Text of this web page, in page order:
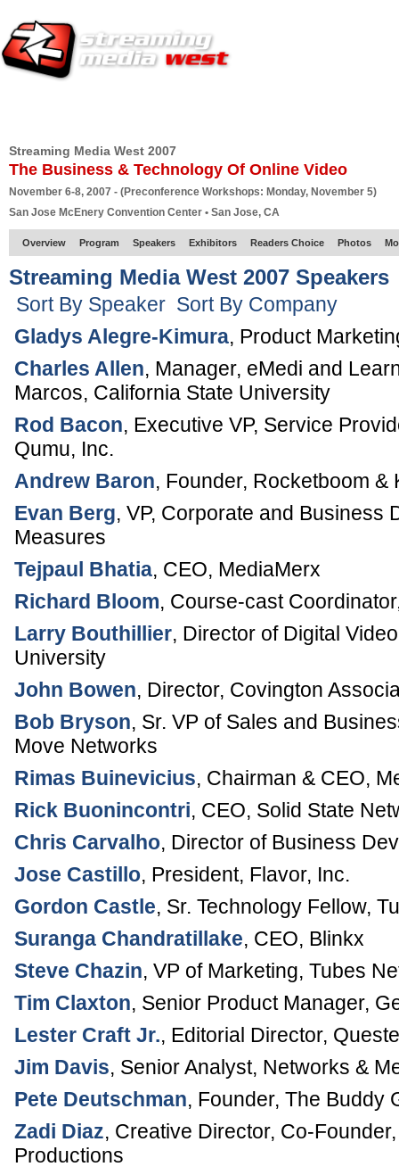
Streaming Media West 2007
The Business & Technology Of Online Video
November 6-8, 2007 - (Preconference Workshops: Monday, November 5)
San Jose McEnery Convention Center • San Jose, CA
Overview Program Speakers Exhibitors Readers Choice Photos
Streaming Media West 2007 Speakers
Sort By Speaker Sort By Company
Gladys Alegre-Kimura, Product
Charles Allen, Manager, eMedi and
Marcos, California State University
Rod Bacon, Executive VP, Service
Qumu, Inc.
Andrew Baron, Founder, Rocketboom &
Evan Berg, VP, Corporate and Business
Measures
Tejpaul Bhatia, CEO, MediaMerx
Richard Bloom, Course-cast Coordinator
Larry Bouthillier, Director of Digital
University
John Bowen, Director, Covington
Bob Bryson, Sr. VP of Sales and
Move Networks
Rimas Buinevicius, Chairman & CEO,
Rick Buonincontri, CEO, Solid State
Chris Carvalho, Director of Business
Jose Castillo, President, Flavor, Inc.
Gordon Castle, Sr. Technology Fellow,
Suranga Chandratillake, CEO, Blinkx
Steve Chazin, VP of Marketing, Tubes
Tim Claxton, Senior Product Manager,
Lester Craft Jr., Editorial Director,
Jim Davis, Senior Analyst, Networks &
Pete Deutschman, Founder, The Buddy
Zadi Diaz, Creative Director, Co-Founder
Productions